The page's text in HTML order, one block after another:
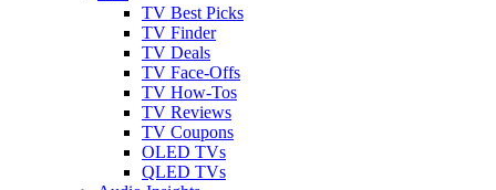
TV Best Picks
TV Finder
TV Deals
TV Face-Offs
TV How-Tos
TV Reviews
TV Coupons
OLED TVs
QLED TVs